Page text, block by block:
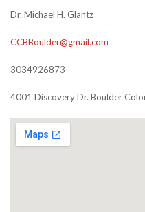
Dr. Michael H. Glantz
CCBBoulder@gmail.com
3034926873
4001 Discovery Dr. Boulder